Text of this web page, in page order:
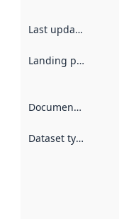
Last updated
Landing page
Documentation
Dataset type